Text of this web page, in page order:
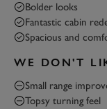
Bolder looks
Fantastic cabin
Spacious and
WE DON'T
Small range
Topsy turning feel